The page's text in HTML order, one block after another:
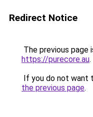
Redirect Notice
The previous page
https://purecore.au.
If you do not want
the previous page.